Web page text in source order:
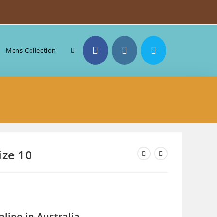
Mens Collection Toggle
10